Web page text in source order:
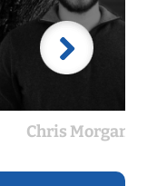
Chris Morgan